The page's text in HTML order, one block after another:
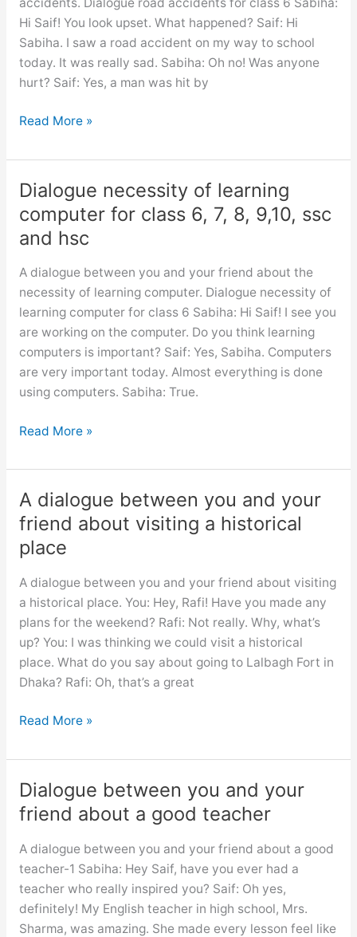
Hi Saif! You look upset. What happened? Saif: Hi
Sabiha. I saw a road accident on my way to school
today. It was really sad. Sabiha: Oh no! Was anyone
hurt? Saif: Yes, a man was hit by
Dialogue
accidents
for
class
6,
7,
9,10,
ssc
and
hsc
Read More »
Dialogue necessity of learning
computer for class 6, 7, 8, 9,10, ssc
and hsc
A dialogue between you and your friend about the
necessity of learning computer. Dialogue necessity of
learning computer for class 6 Sabiha: Hi Saif! I see you
are working on the computer. Do you think learning
computers is important? Saif: Yes, Sabiha. Computers
are very important today. Almost everything is done
using computers. Sabiha: True.
Dialogue
of
learning
computer
for
class
7,
8,
9,10,
ssc
and
hsc
Read More »
A dialogue between you and your
friend about visiting a historical
place
A dialogue between you and your friend about visiting
a historical place. You: Hey, Rafi! Have you made any
plans for the weekend? Rafi: Not really. Why, what’s
up? You: I was thinking we could visit a historical
place. What do you say about going to Lalbagh Fort in
Dhaka? Rafi: Oh, that’s a great
A
between
you
and
your
historical
Read More »
Dialogue between you and your
friend about a good teacher
A dialogue between you and your friend about a good
teacher-1 Sabiha: Hey Saif, have you ever had a
teacher who really inspired you? Saif: Oh yes,
definitely! My English teacher in high school, Mrs.
Sharma, was amazing. She made every lesson feel like